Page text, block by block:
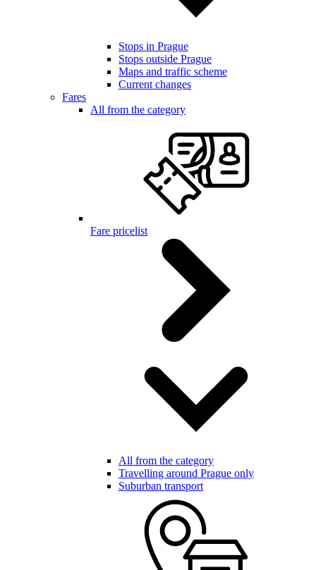
Stops in Prague
Stops outside Prague
Maps and traffic scheme
Current changes
Fares
All from the category
Fare pricelist
All from the category
Travelling around Prague only
Suburban transport